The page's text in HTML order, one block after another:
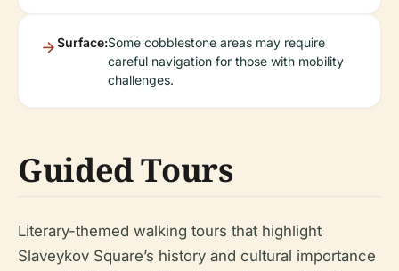
Surface:Some cobblestone areas may require
careful navigation for those with mobility
challenges.
Guided Tours
Literary-themed walking tours that highlight
Slaveykov Square’s history and cultural importance